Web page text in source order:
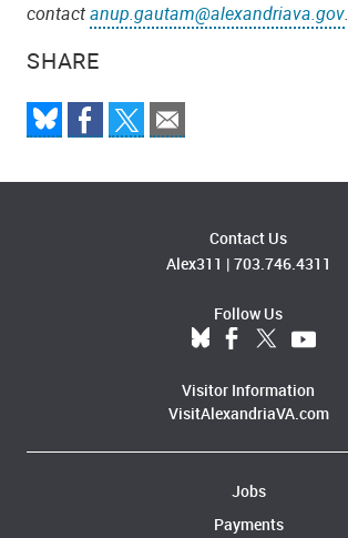
SHARE
contactanup.gautam@alexandriava.gov.
Contact Us
Alex311 | 703.746.4311
Follow Us
Visitor Information
VisitAlexandriaVA.com
Jobs
Payments